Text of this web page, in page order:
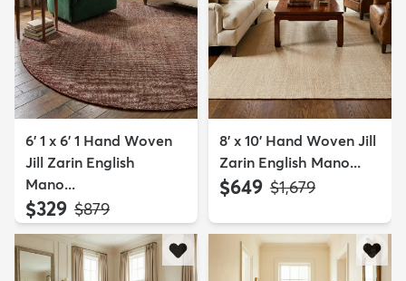
6' 1 x 6' 1 Hand Woven
Jill Zarin English
Mano...
$329 MSRP:
$879
8' x 10' Hand Woven Jill
Zarin English Mano...
$649 MSRP:
$1,679